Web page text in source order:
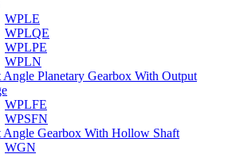
WPLE
WPLQE
WPLPE
WPLN
Angle Planetary Gearbox With Output
WPLFE
WPSFN
Angle Gearbox With Hollow Shaft
WGN